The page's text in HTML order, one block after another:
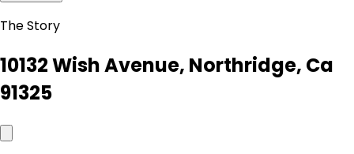
The Story
10132 Wish Avenue, Northridge, Ca
91325